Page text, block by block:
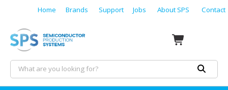
Home Brands Support Jobs About SPS Contact